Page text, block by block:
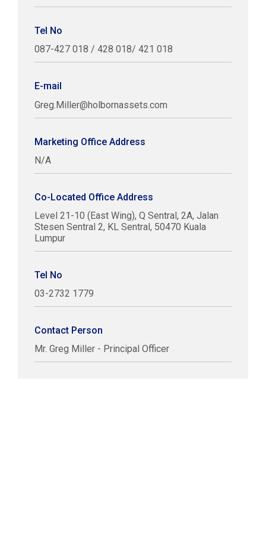
Tel No
087-427 018 / 428 018/ 421 018
E-mail
Greg.Miller@holbornassets.com
Marketing Office Address
N/A
Co-Located Office Address
Level 21-10 (East Wing), Q Sentral, 2A, Jalan
Stesen Sentral 2, KL Sentral, 50470 Kuala
Lumpur
Tel No
03-2732 1779
Contact Person
Mr. Greg Miller - Principal Officer